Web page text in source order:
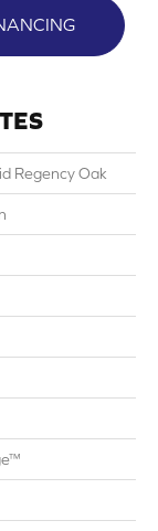
Regency Oak